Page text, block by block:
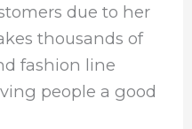
due to her
thousands of
fashion line
people a good